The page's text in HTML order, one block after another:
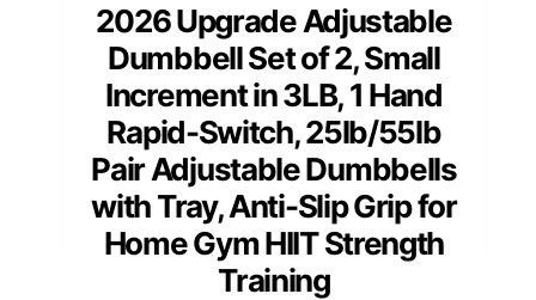
2026 Upgrade Adjustable
Dumbbell Set of 2, Small
Increment in 3LB, 1 Hand
Rapid-Switch, 25lb/55lb
Pair Adjustable Dumbbells
with Tray, Anti-Slip Grip for
Home Gym HIIT Strength
Training